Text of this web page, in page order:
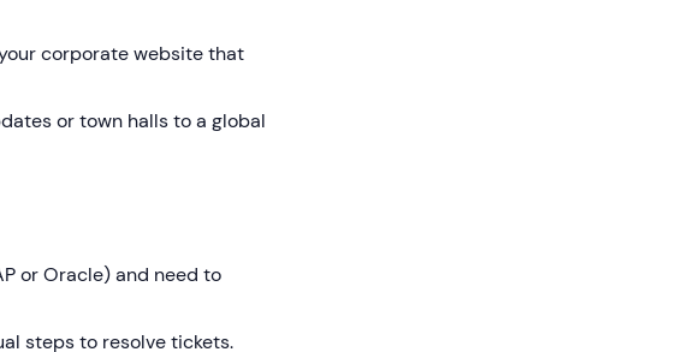
corporate website that
or town halls to a global
or Oracle) and need to
steps to resolve tickets.